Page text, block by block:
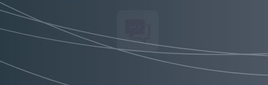
HOW WE DO IT